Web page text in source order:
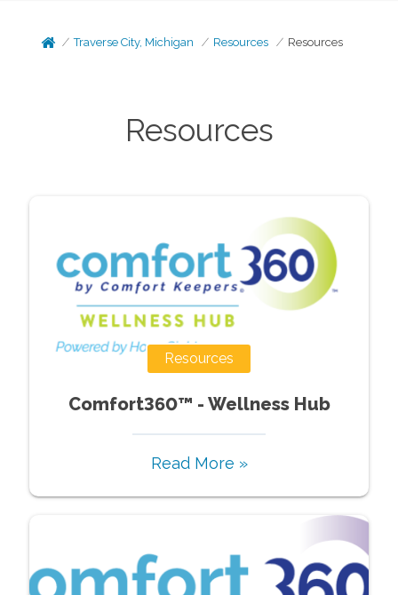
Traverse City, Michigan Resources Resources
Resources
Resources
Comfort360™ - Wellness Hub
Read More »